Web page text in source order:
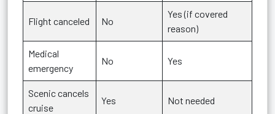
Flight canceled No
Yes (if covered
reason)
Medical
emergency
No Yes
Scenic cancels
cruise
Yes Not needed